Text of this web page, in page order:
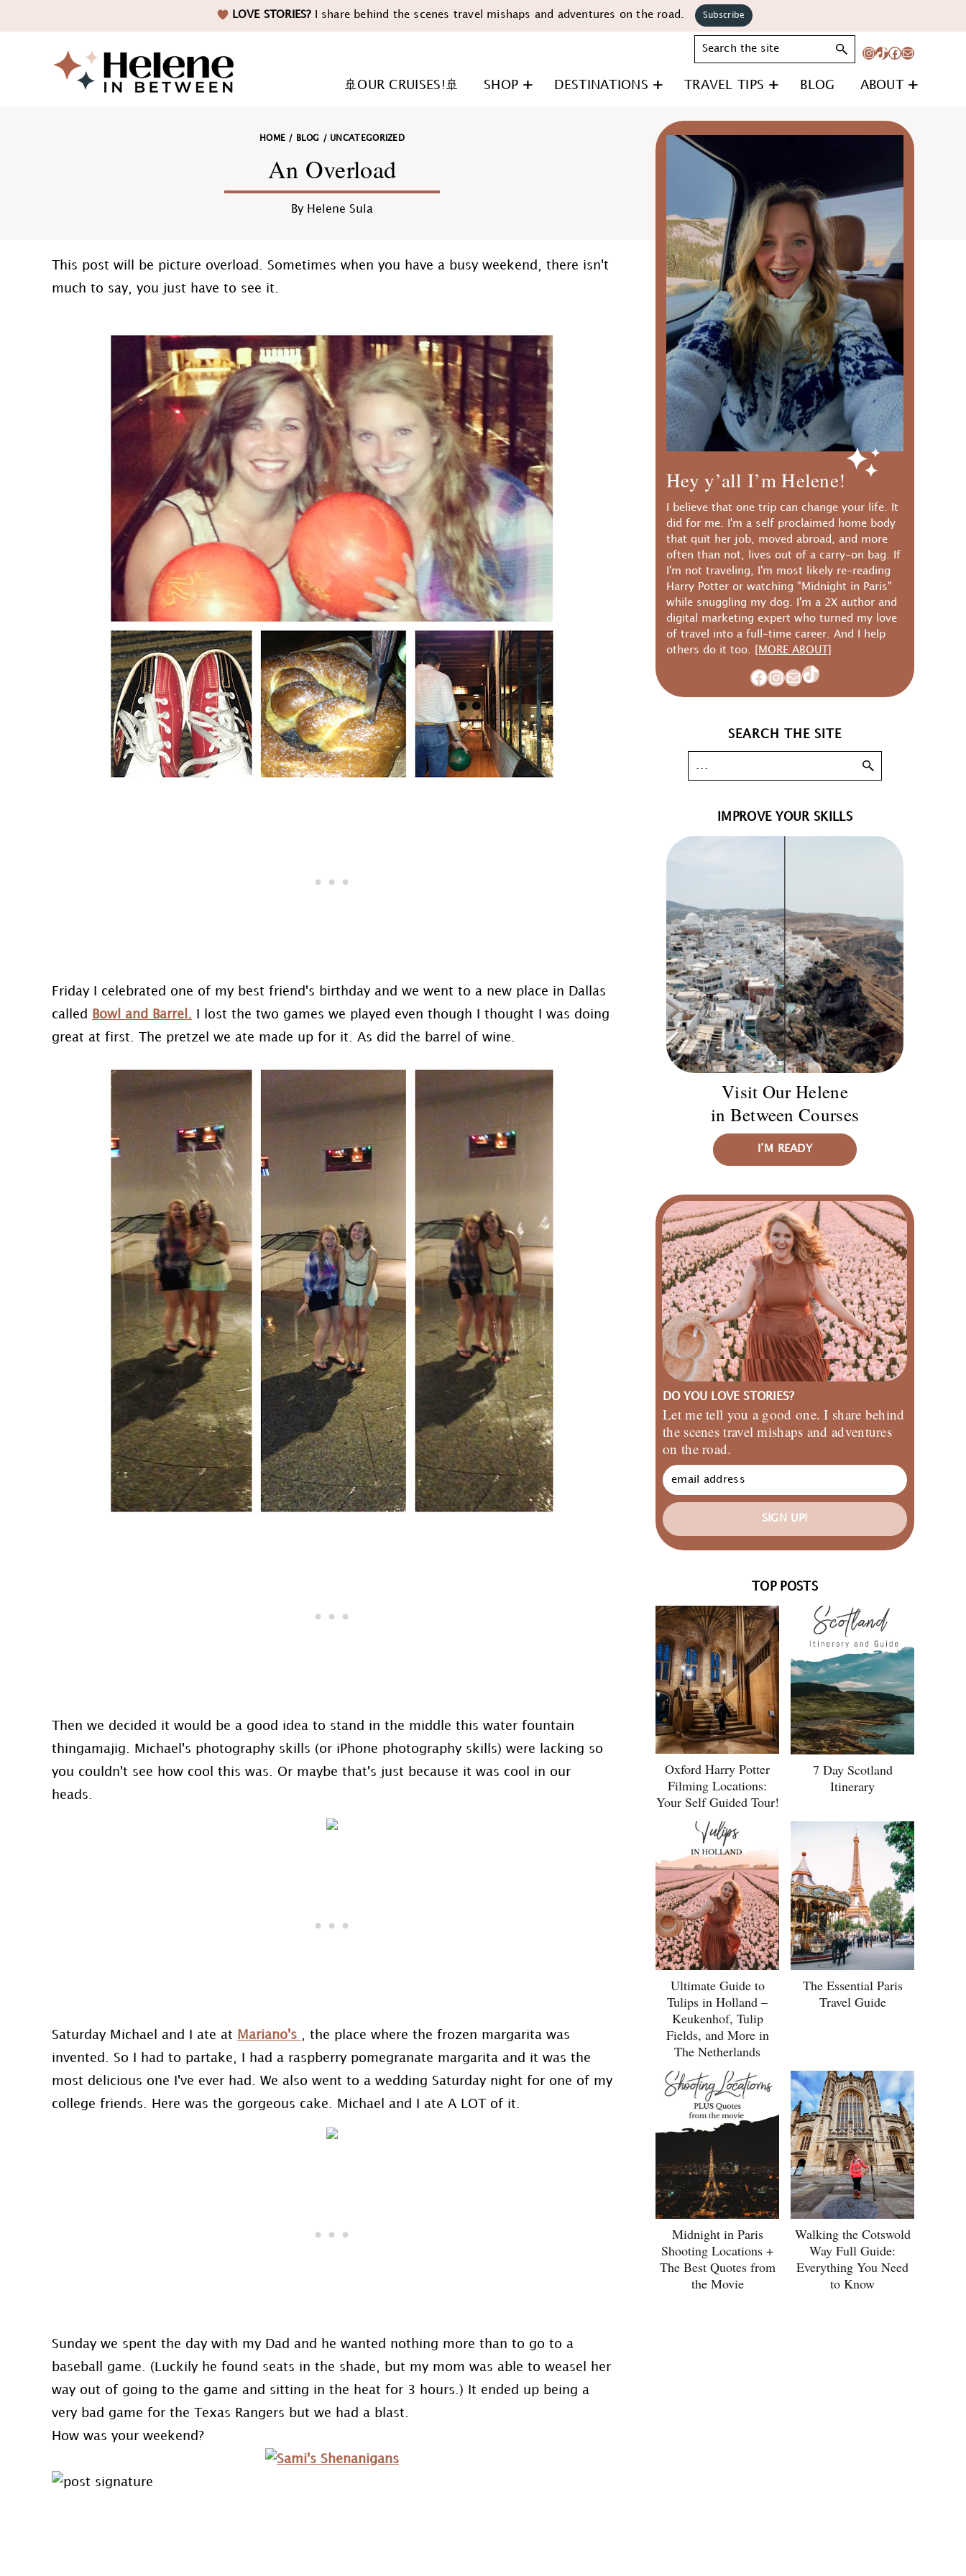
LOVE STORIES?I share behind the scenes travel mishaps and adventures on the road. Subscribe
Helene
Between
Search
Instagram
TikTok
Facebook
Mail
🚢OUR CRUISES!🚢 SHOP DESTINATIONS TRAVEL TIPS BLOG ABOUT
HOME / BLOG / UNCATEGORIZED
An Overload
By Helene Sula
This post will be picture overload. Sometimes when you have a busy weekend, there isn't
much to say, you just have to see it.
Friday I celebrated one of my best friend's birthday and we went to a new place in Dallas
called
Bowl and Barrel. I lost the two games we played even though I thought I was doing
great at first. The pretzel we ate made up for it. As did the barrel of wine.
Then we decided it would be a good idea to stand in the middle this water fountain
thingamajig. Michael's photography skills (or iPhone photography skills) were lacking so
you couldn't see how cool this was. Or maybe that's just because it was cool in our
heads.
Saturday Michael and I ate at Mariano's
, the place where the frozen margarita was
invented. So I had to partake, I had a raspberry pomegranate margarita and it was the
most delicious one I've ever had. We also went to a wedding Saturday night for one of my
college friends. Here was the gorgeous cake. Michael and I ate A LOT of it.
Sunday we spent the day with my Dad and he wanted nothing more than to go to a
baseball game. (Luckily he found seats in the shade, but my mom was able to weasel her
way out of going to the game and sitting in the heat for 3 hours.) It ended up being a
very bad game for the Texas Rangers but we had a blast.
How was your weekend?
Primary
Sidebar
Hey y’all I’m Helene!
I believe that one trip can change your life. It
did for me. I'm a self proclaimed home body
that quit her job, moved abroad, and more
often than not, lives out of a carry-on bag. If
I'm not traveling, I'm most likely re-reading
Harry Potter or watching "Midnight in Paris"
while snuggling my dog. I'm a 2X author and
digital marketing expert who turned my love
of travel into a full-time career. And I help
others do it too.
[MORE ABOUT]
Facebook
Instagram
MailTikTok
SEARCH THE SITE
IMPROVE YOUR SKILLS
Visit Our Helene
in Between Courses
I’M READY
DO YOU LOVE STORIES?
Let me tell you a good one. I share behind
the scenes travel mishaps and adventures
on the road.
SIGN UP!
TOP POSTS
Oxford Harry Potter
Filming Locations:
Your Self Guided Tour!
7 Day Scotland
Itinerary
Ultimate Guide to
Tulips in Holland –
Keukenhof, Tulip
Fields, and More in
The Netherlands
The Essential Paris
Travel Guide
Midnight in Paris
Shooting Locations +
The Best Quotes from
the Movie
Walking the Cotswold
Way Full Guide:
Everything You Need
to Know